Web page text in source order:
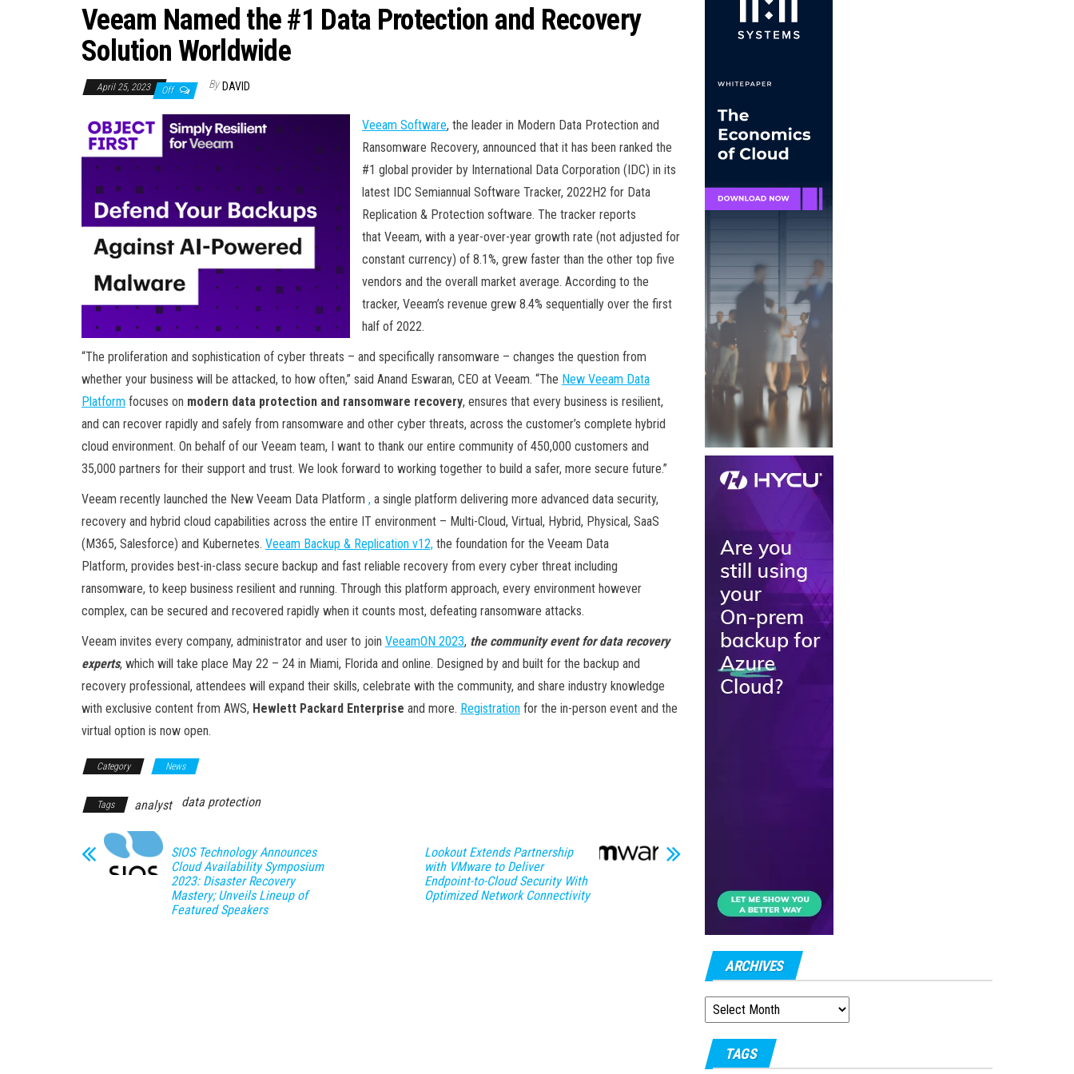
Veeam Named the #1 Data Protection and Recovery
Solution Worldwide
April 25, 2023 Off By DAVID
Veeam Software, the leader in Modern Data Protection and
Ransomware Recovery, announced that it has been ranked the
#1 global provider by International Data Corporation (IDC) in its
latest IDC Semiannual Software Tracker, 2022H2 for Data
Replication & Protection software. The tracker reports
that Veeam, with a year-over-year growth rate (not adjusted for
constant currency) of 8.1%, grew faster than the other top five
vendors and the overall market average. According to the
tracker, Veeam’s revenue grew 8.4% sequentially over the first
half of 2022.
“The proliferation and sophistication of cyber threats – and specifically ransomware – changes the question from
whether your business will be attacked, to how often,” said Anand Eswaran, CEO at Veeam. “The New Veeam Data
Platform focuses on modern data protection and ransomware recovery, ensures that every business is resilient,
and can recover rapidly and safely from ransomware and other cyber threats, across the customer’s complete hybrid
cloud environment. On behalf of our Veeam team, I want to thank our entire community of 450,000 customers and
35,000 partners for their support and trust. We look forward to working together to build a safer, more secure future.”
Veeam recently launched the New Veeam Data Platform , a single platform delivering more advanced data security,
recovery and hybrid cloud capabilities across the entire IT environment – Multi-Cloud, Virtual, Hybrid, Physical, SaaS
(M365, Salesforce) and Kubernetes. Veeam Backup & Replication v12, the foundation for the Veeam Data
Platform, provides best-in-class secure backup and fast reliable recovery from every cyber threat including
ransomware, to keep business resilient and running. Through this platform approach, every environment however
complex, can be secured and recovered rapidly when it counts most, defeating ransomware attacks.
Veeam invites every company, administrator and user to join VeeamON 2023, the community event for data recovery
experts, which will take place May 22 – 24 in Miami, Florida and online. Designed by and built for the backup and
recovery professional, attendees will expand their skills, celebrate with the community, and share industry knowledge
with exclusive content from AWS, Hewlett Packard Enterprise and more. Registration for the in-person event and the
virtual option is now open.
Category News
Tags analyst data protection
SIOS Technology Announces
Cloud Availability Symposium
2023: Disaster Recovery
Mastery; Unveils Lineup of
Featured Speakers
Lookout Extends Partnership
with VMware to Deliver
Endpoint-to-Cloud Security With
Optimized Network Connectivity
ARCHIVES
ARCHIVES
TAGS